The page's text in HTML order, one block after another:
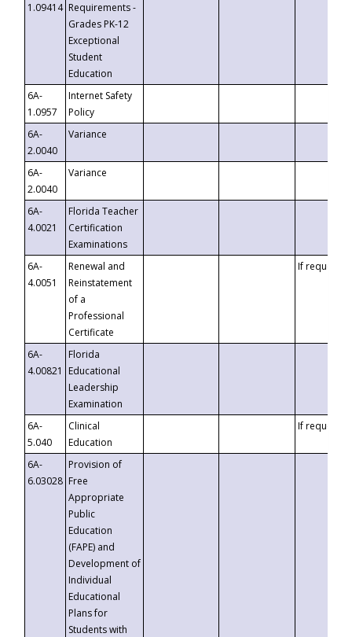
1.09414 Requirements -
Grades PK-12
Exceptional
Student
Education
6A-
1.0957
Internet Safety
Policy
6A-
2.0040
Variance
6A-
2.0040
Variance
6A-
4.0021
Florida Teacher
Certification
Examinations
6A-
4.0051
Renewal and
Reinstatement
of a
Professional
Certificate
If requested
6A-
4.00821
Florida
Educational
Leadership
Examination
6A-
5.040
Clinical
Education
If requested
6A-
6.03028
Provision of
Free
Appropriate
Public
Education
(FAPE) and
Development of
Individual
Educational
Plans for
Students with